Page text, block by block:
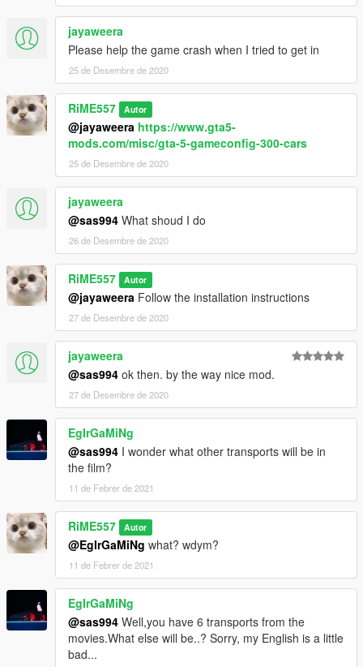
jayaweera
Please help the game crash when I tried to get in
25 de Desembre de 2020
RiME557 Autor
@jayaweera https://www.gta5-
mods.com/misc/gta-5-gameconfig-300-cars
25 de Desembre de 2020
jayaweera
@sas994 What shoud I do
26 de Desembre de 2020
RiME557 Autor
@jayaweera Follow the installation instructions
27 de Desembre de 2020
jayaweera
@sas994 ok then. by the way nice mod.
27 de Desembre de 2020
EgIrGaMiNg
@sas994 I wonder what other transports will be in
the film?
11 de Febrer de 2021
RiME557 Autor
@EgIrGaMiNg what? wdym?
11 de Febrer de 2021
EgIrGaMiNg
@sas994 Well,you have 6 transports from the
movies.What else will be..? Sorry, my English is a little
bad...